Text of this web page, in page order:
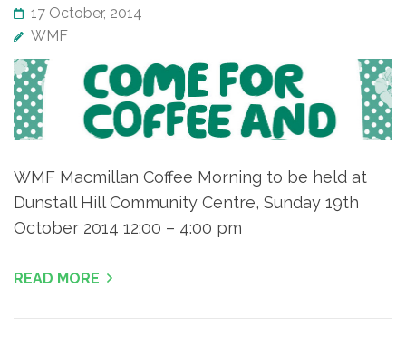
17 October, 2014
WMF
WMF Macmillan Coffee Morning to be held at
Dunstall Hill Community Centre, Sunday 19th
October 2014 12:00 – 4:00 pm
READ MORE